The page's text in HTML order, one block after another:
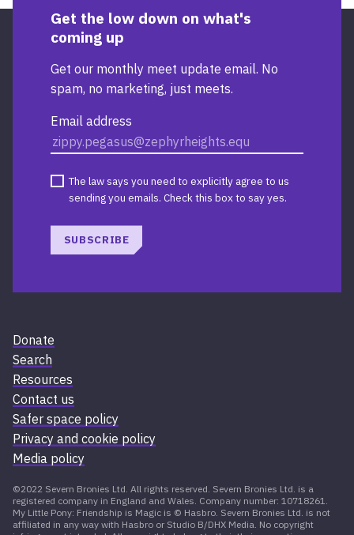
Get the low down on what's
coming up
Get our monthly meet update email. No
spam, no marketing, just meets.
Email address
The law says you need to explicitly agree to us
sending you emails. Check this box to say yes.
SUBSCRIBE
Donate
Search
Resources
Contact us
Safer space policy
Privacy and cookie policy
Media policy
©2022 Severn Bronies Ltd. All rights reserved. Severn Bronies Ltd. is a
registered company in England and Wales. Company number: 10718261.
My Little Pony: Friendship is Magic is © Hasbro. Severn Bronies Ltd. is not
affiliated in any way with Hasbro or Studio B/DHX Media. No copyright